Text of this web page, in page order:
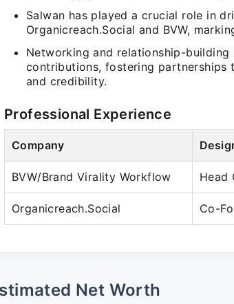
Salwan has played a crucial role in
Organicreach.Social and BVW,
Networking and relationship-building
contributions, fostering
and credibility.
Professional Experience
Company
BVW/Brand Virality Workflow Head
Organicreach.Social Co-
Net Worth